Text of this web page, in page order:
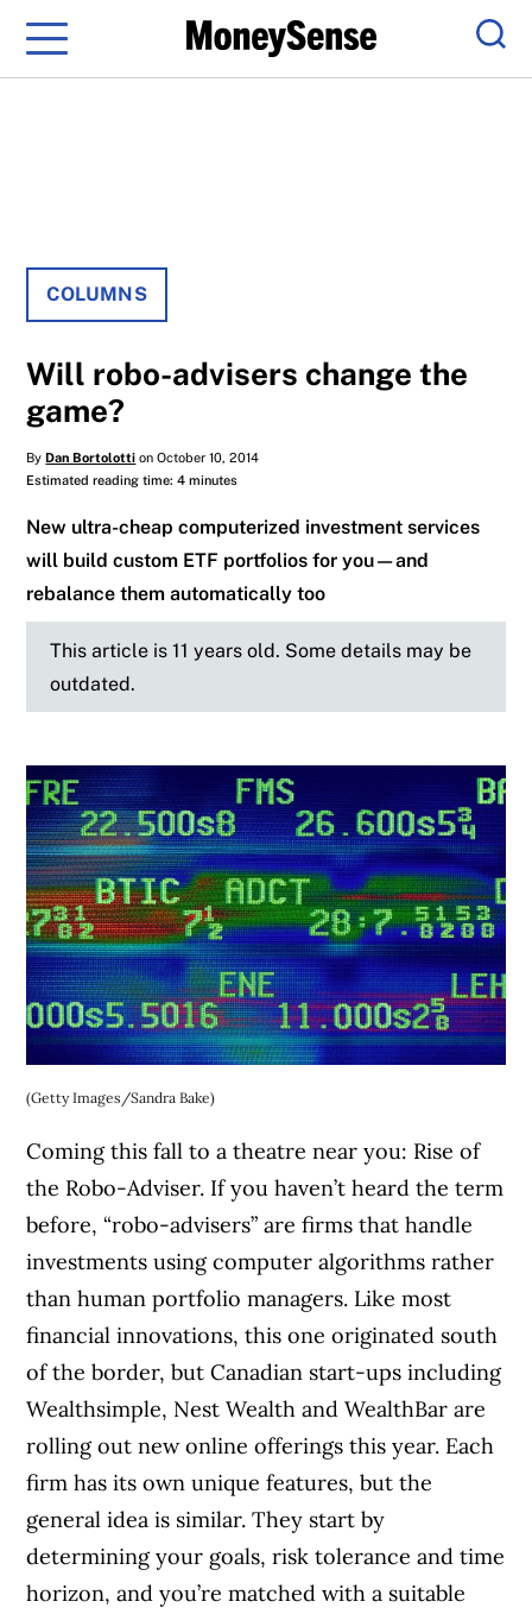
Menu
COLUMNS
Will robo-advisers change the
game?
ByDan Bortolotti on October 10, 2014
Estimated reading time: 4 minutes
New ultra-cheap computerized investment services
will build custom ETF portfolios for you—and
rebalance them automatically too
This article is 11 years old. Some details may be
outdated.
(Getty Images/Sandra Bake)
Coming this fall to a theatre near you: Rise of
the Robo-Adviser. If you haven’t heard the term
before, “robo-advisers” are firms that handle
investments using computer algorithms rather
than human portfolio managers. Like most
financial innovations, this one originated south
of the border, but Canadian start-ups including
Wealthsimple, Nest Wealth and WealthBar are
rolling out new online offerings this year. Each
firm has its own unique features, but the
general idea is similar. They start by
determining your goals, risk tolerance and time
horizon, and you’re matched with a suitable